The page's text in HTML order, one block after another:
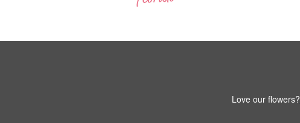
Love our flowers?